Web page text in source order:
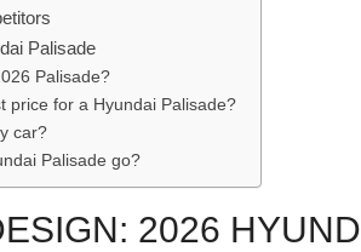
Palisade
Palisade?
price for a Hyundai Palisade?
car?
Palisade go?
2026